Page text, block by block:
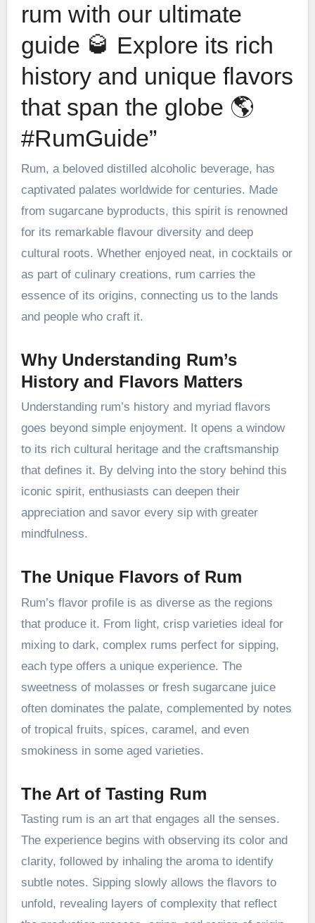
rum with our ultimate
guide 🥃 Explore its rich
history and unique flavors
that span the globe 🌎
#RumGuide”
Rum, a beloved distilled alcoholic beverage, has
captivated palates worldwide for centuries. Made
from sugarcane byproducts, this spirit is renowned
for its remarkable flavour diversity and deep
cultural roots. Whether enjoyed neat, in cocktails or
as part of culinary creations, rum carries the
essence of its origins, connecting us to the lands
and people who craft it.
Why Understanding Rum’s
History and Flavors Matters
Understanding rum’s history and myriad flavors
goes beyond simple enjoyment. It opens a window
to its rich cultural heritage and the craftsmanship
that defines it. By delving into the story behind this
iconic spirit, enthusiasts can deepen their
appreciation and savor every sip with greater
mindfulness.
The Unique Flavors of Rum
Rum’s flavor profile is as diverse as the regions
that produce it. From light, crisp varieties ideal for
mixing to dark, complex rums perfect for sipping,
each type offers a unique experience. The
sweetness of molasses or fresh sugarcane juice
often dominates the palate, complemented by notes
of tropical fruits, spices, caramel, and even
smokiness in some aged varieties.
The Art of Tasting Rum
Tasting rum is an art that engages all the senses.
The experience begins with observing its color and
clarity, followed by inhaling the aroma to identify
subtle notes. Sipping slowly allows the flavors to
unfold, revealing layers of complexity that reflect